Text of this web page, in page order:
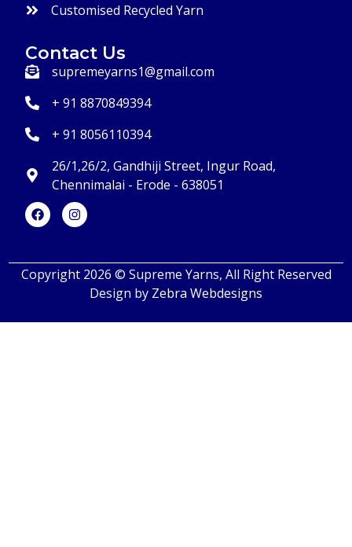
Customised Recycled Yarn
Contact Us
supremeyarns1@gmail.com
+ 91 8870849394
+ 91 8056110394
26/1,26/2, Gandhiji Street, Ingur Road,
Chennimalai - Erode - 638051
Copyright 2026 © Supreme Yarns, All Right Reserved
Design by Zebra Webdesigns